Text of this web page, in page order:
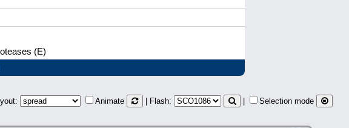
(E)
Animate | Flash: Selection mode